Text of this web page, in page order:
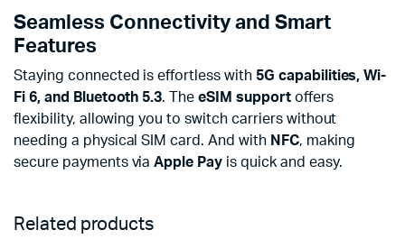
Seamless Connectivity and Smart
Features
Staying connected is effortless with 5G capabilities, Wi-
Fi 6, and Bluetooth 5.3. TheeSIM supportoffers
flexibility, allowing you to switch carriers without
needing a physical SIM card. And with NFC, making
secure payments viaApple Pay is quick and easy.
Related products